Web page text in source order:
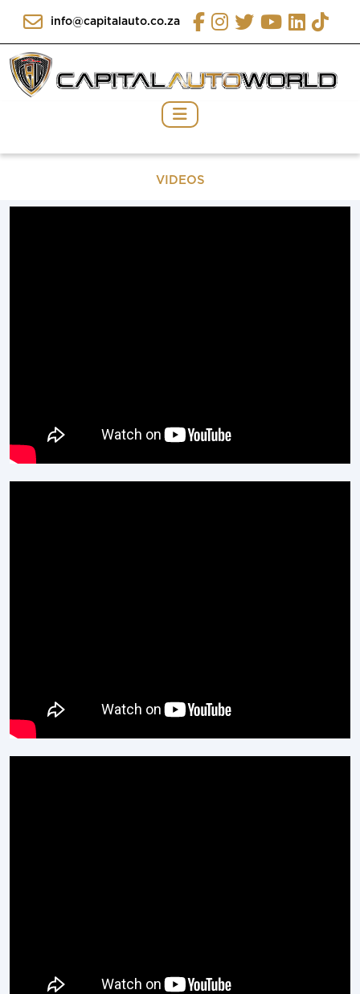
info@capitalauto.co.za
VIDEOS